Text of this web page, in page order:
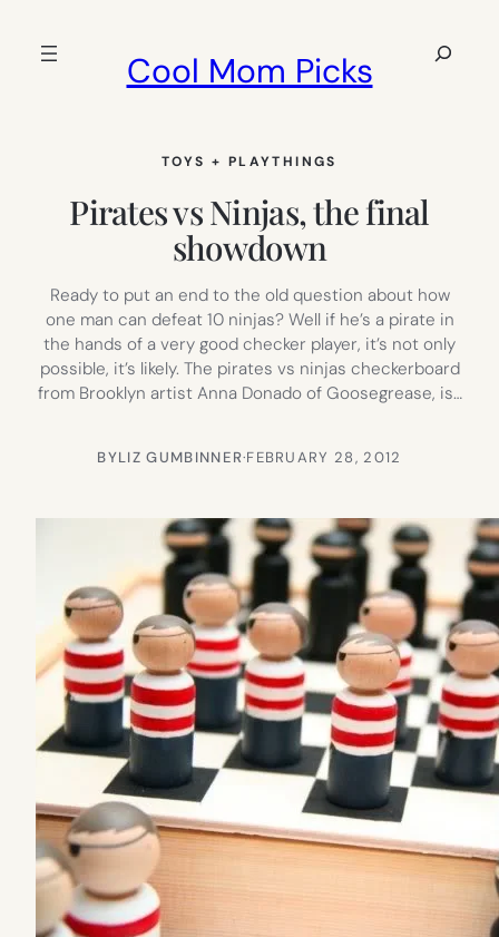
Cool Mom Picks
Search
TOYS + PLAYTHINGS
Pirates vs Ninjas, the final
showdown
Ready to put an end to the old question about how
one man can defeat 10 ninjas? Well if he’s a pirate in
the hands of a very good checker player, it’s not only
possible, it’s likely. The pirates vs ninjas checkerboard
from Brooklyn artist Anna Donado of Goosegrease, is…
BYLIZ GUMBINNER·FEBRUARY 28, 2012